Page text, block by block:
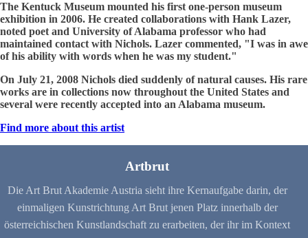
The Kentuck Museum mounted his first one-person museum
exhibition in 2006. He created collaborations with Hank Lazer,
noted poet and University of Alabama professor who had
maintained contact with Nichols. Lazer commented, "I was in awe
of his ability with words when he was my student."
On July 21, 2008 Nichols died suddenly of natural causes. His rare
works are in collections now throughout the United States and
several were recently accepted into an Alabama museum.
Find more about this artist
Artbrut
Die Art Brut Akademie Austria sieht ihre Kernaufgabe darin, der
einmaligen Kunstrichtung Art Brut jenen Platz innerhalb der
österreichischen Kunstlandschaft zu erarbeiten, der ihr im Kontext